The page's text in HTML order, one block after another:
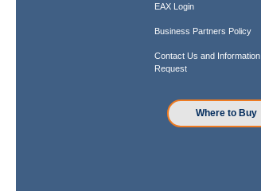
EAX Login
Business Partners Policy
Contact Us and Information
Request
Where to Buy